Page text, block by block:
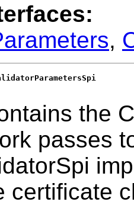
,
the
passes
certificate